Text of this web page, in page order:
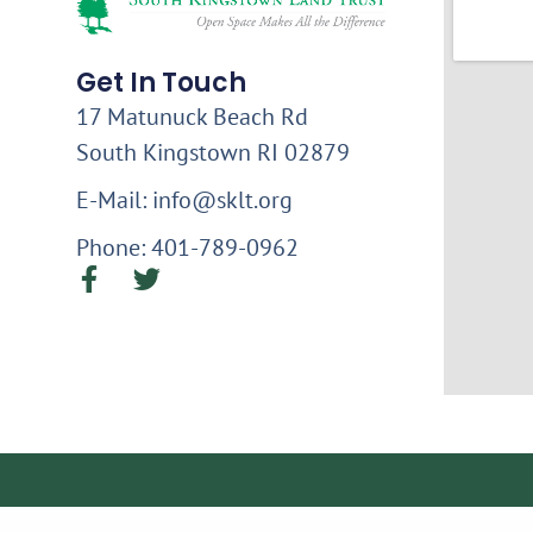
Get In Touch
17 Matunuck Beach Rd
South Kingstown RI 02879
E-Mail: info@sklt.org
Phone: 401-789-0962